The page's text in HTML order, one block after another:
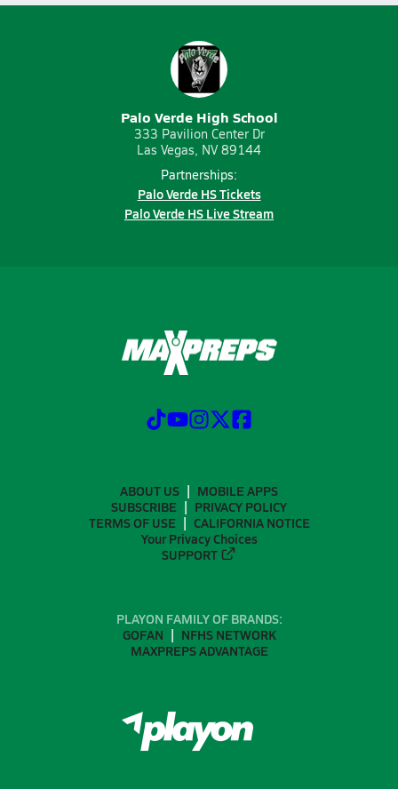
Palo Verde High School
333 Pavilion Center Dr
Las Vegas, NV 89144
Partnerships:
Palo Verde HS Tickets
Palo Verde HS Live Stream
ABOUT US
MOBILE APPS
SUBSCRIBE
PRIVACY POLICY
TERMS OF USE
CALIFORNIA NOTICE
Your Privacy Choices
SUPPORT
PLAYON FAMILY OF BRANDS:
GOFAN
NFHS NETWORK
MAXPREPS ADVANTAGE